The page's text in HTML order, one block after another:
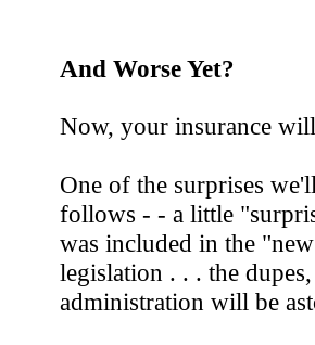
And Worse Yet?
Now, your insurance
One of the surprises
follows - - a little
was included in the
legislation . . . the
administration will be